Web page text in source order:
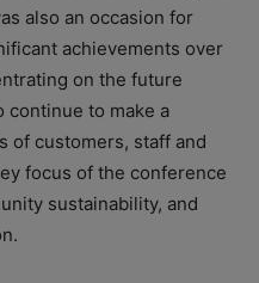
also an occasion for
achievements over
on the future
to make a
of customers, staff and
focus of the conference
sustainability, and